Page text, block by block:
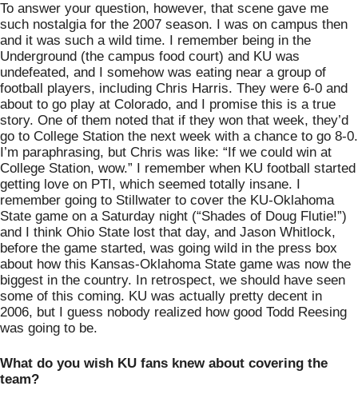
To answer your question, however, that scene gave me
such nostalgia for the 2007 season. I was on campus then
and it was such a wild time. I remember being in the
Underground (the campus food court) and KU was
undefeated, and I somehow was eating near a group of
football players, including Chris Harris. They were 6-0 and
about to go play at Colorado, and I promise this is a true
story. One of them noted that if they won that week, they’d
go to College Station the next week with a chance to go 8-0.
I’m paraphrasing, but Chris was like: “If we could win at
College Station, wow.” I remember when KU football started
getting love on PTI, which seemed totally insane. I
remember going to Stillwater to cover the KU-Oklahoma
State game on a Saturday night (“Shades of Doug Flutie!”)
and I think Ohio State lost that day, and Jason Whitlock,
before the game started, was going wild in the press box
about how this Kansas-Oklahoma State game was now the
biggest in the country. In retrospect, we should have seen
some of this coming. KU was actually pretty decent in
2006, but I guess nobody realized how good Todd Reesing
was going to be.
What do you wish KU fans knew about covering the
team?